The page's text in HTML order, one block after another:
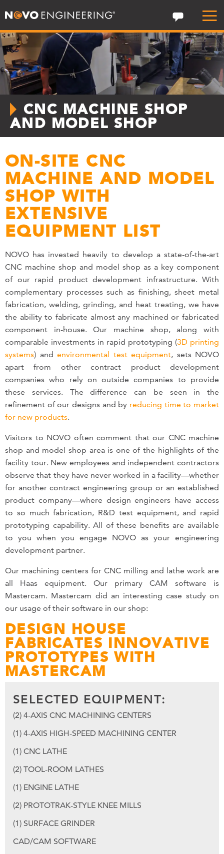
CNC MACHINE SHOP
AND MODEL SHOP
ON-SITE CNC
MACHINE AND MODEL
SHOP WITH
EXTENSIVE
EQUIPMENT LIST
NOVO has invested heavily to develop a state-of-the-art
CNC machine shop and model shop as a key component
of our rapid product development infrastructure. With
complementary processes such as finishing, sheet metal
fabrication, welding, grinding, and heat treating, we have
the ability to fabricate almost any machined or fabricated
component in-house. Our machine shop, along with
comparable investments in rapid prototyping (3D printing
systems) and environmental test equipment, sets NOVO
apart from other contract product development
companies who rely on outside companies to provide
these services. The difference can be seen in the
refinement of our designs and by reducing time to market
for new products.
Visitors to NOVO often comment that our CNC machine
shop and model shop area is one of the highlights of the
facility tour. New employees and independent contractors
observe that they have never worked in a facility—whether
for another contract engineering group or an established
product company—where design engineers have access
to so much fabrication, R&D test equipment, and rapid
prototyping capability. All of these benefits are available
to you when you engage NOVO as your engineering
development partner.
Our machining centers for CNC milling and lathe work are
all Haas equipment. Our primary CAM software is
Mastercam. Mastercam did an interesting case study on
our usage of their software in our shop:
DESIGN HOUSE
FABRICATES INNOVATIVE
PROTOTYPES WITH
MASTERCAM
SELECTED EQUIPMENT:
(2) 4-AXIS CNC MACHINING CENTERS
(1) 4-AXIS HIGH-SPEED MACHINING CENTER
(1) CNC LATHE
(2) TOOL-ROOM LATHES
(1) ENGINE LATHE
(2) PROTOTRAK-STYLE KNEE MILLS
(1) SURFACE GRINDER
CAD/CAM SOFTWARE